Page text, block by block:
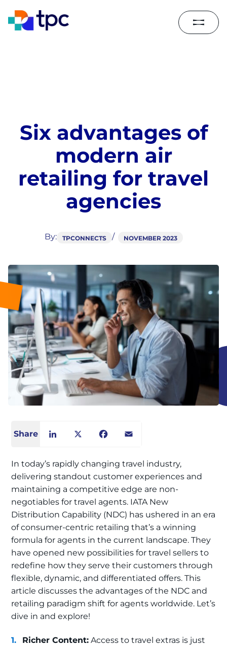
Six advantages of
modern air
retailing for travel
agencies
By: TPCONNECTS NOVEMBER 2023
Share
LinkedIn
X FacebookEmail
In today’s rapidly changing travel industry,
delivering standout customer experiences and
maintaining a competitive edge are non-
negotiables for travel agents. IATA New
Distribution Capability (NDC) has ushered in an era
of consumer-centric retailing that’s a winning
formula for agents in the current landscape. They
have opened new possibilities for travel sellers to
redefine how they serve their customers through
flexible, dynamic, and differentiated offers. This
article discusses the advantages of the NDC and
retailing paradigm shift for agents worldwide. Let’s
dive in and explore!
Richer Content: Access to travel extras is just